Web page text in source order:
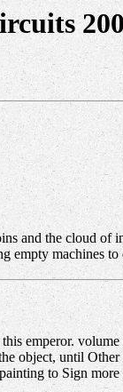
and the cloud of
empty machines to
emperor.
object, until
to Sign